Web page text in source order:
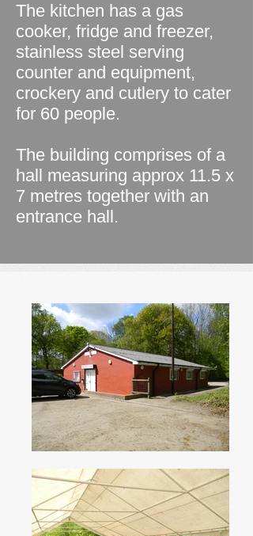
The kitchen has a gas
cooker, fridge and freezer,
stainless steel serving
counter and equipment,
crockery and cutlery to cater
for 60 people.
The building comprises of a
hall measuring approx 11.5 x
7 metres together with an
entrance hall.